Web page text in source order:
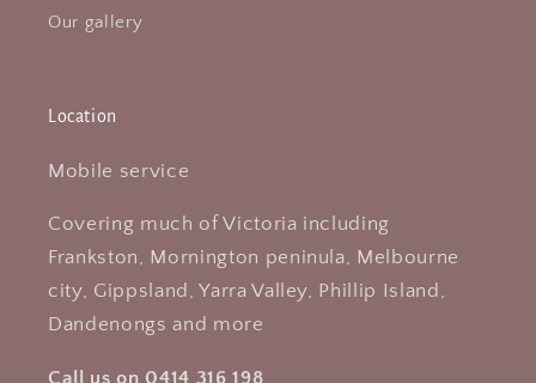
Our gallery
Location
Mobile service
Covering much of Victoria including
Frankston, Mornington peninula, Melbourne
city, Gippsland, Yarra Valley, Phillip Island,
Dandenongs and more
Call us on 0414 316 198